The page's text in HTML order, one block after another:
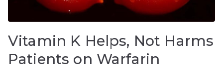
Vitamin K Helps, Not Harms
Patients on Warfarin